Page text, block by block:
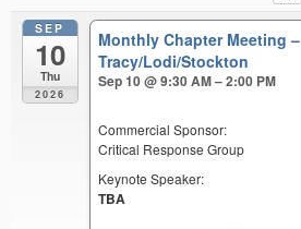
SEP
10
Thu
2026
Monthly Chapter Meeting –
Tracy/Lodi/Stockton
Sep 10 @ 9:30 AM – 2:00 PM
Commercial Sponsor:
Critical Response Group
Keynote Speaker:
TBA